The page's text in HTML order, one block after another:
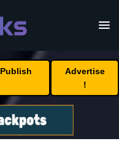
Publish
Advertise
!